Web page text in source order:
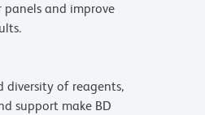
and improve
diversity of reagents,
support make BD